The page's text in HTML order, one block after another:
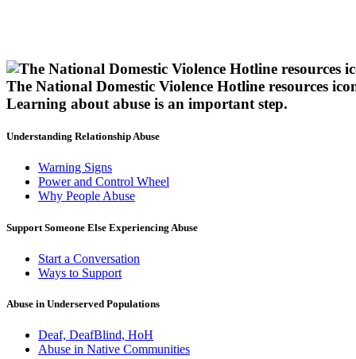
The National Domestic Violence Hotline resources
Learning about abuse is an important step.
Understanding Relationship Abuse
Warning Signs
Power and Control Wheel
Why People Abuse
Support Someone Else Experiencing Abuse
Start a Conversation
Ways to Support
Abuse in Underserved Populations
Deaf, DeafBlind, HoH
Abuse in Native Communities